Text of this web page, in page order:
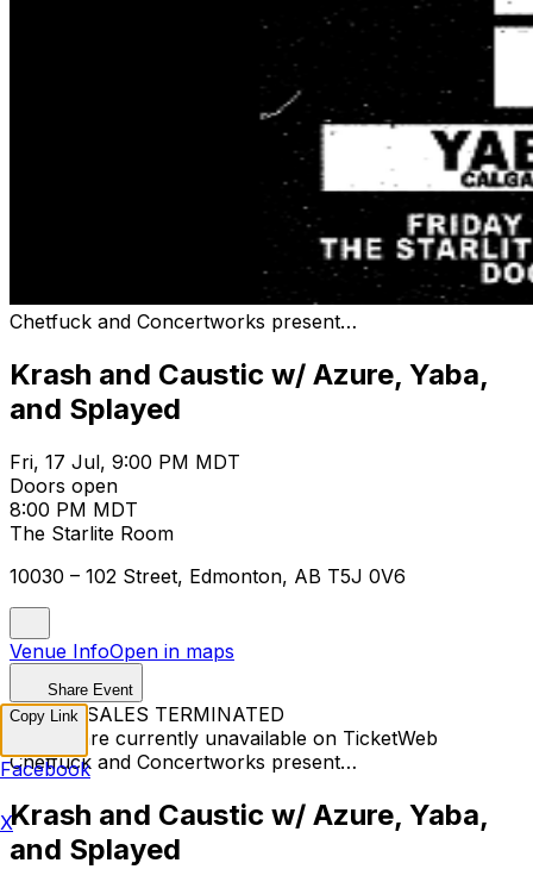
Chetfuck and Concertworks present…
Krash and Caustic w/ Azure, Yaba,
and Splayed
Fri, 17 Jul, 9:00 PM MDT
Doors open
8:00 PM MDT
The Starlite Room
10030 – 102 Street, Edmonton, AB T5J 0V6
Venue InfoOpen in maps
Share Event
TICKET SALES TERMINATED
Tickets are currently unavailable on TicketWeb
Chetfuck and Concertworks present…
Krash and Caustic w/ Azure, Yaba,
and Splayed
Copy Link
Facebook
X